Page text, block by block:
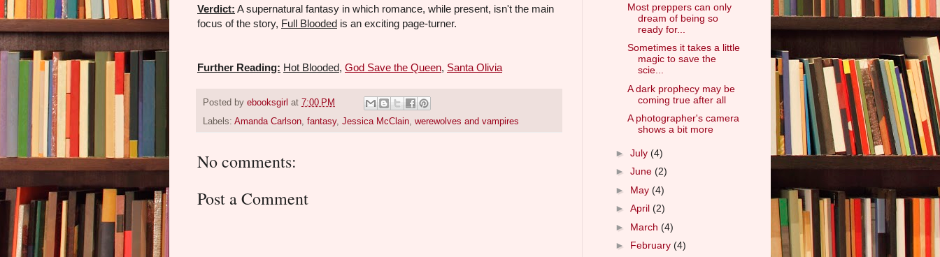
Verdict: A supernatural fantasy in which romance, while present, isn't the main
focus of the story, Full Blooded is an exciting page-turner.
Further Reading: Hot Blooded, God Save the Queen, Santa Olivia
Posted by ebooksgirl at 7:00 PM
Labels: Amanda Carlson, fantasy, Jessica McClain, werewolves and vampires
No comments:
Post a Comment
Most preppers can only
dream of being so
ready for...
Sometimes it takes a little
magic to save the
scie...
A dark prophecy may be
coming true after all
A photographer's camera
shows a bit more
► July (4)
► June (2)
► May (4)
► April (2)
► March (4)
► February (4)